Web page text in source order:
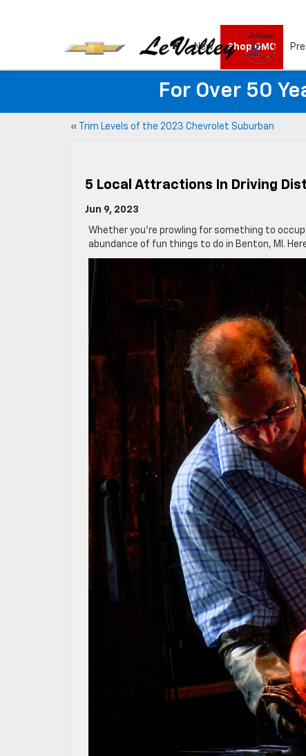
New Shop GMC
For Over 50
« Trim Levels of the 2023 Chevrolet Suburban
5 Local Attractions In Driving
Jun 9, 2023
Whether you’re prowling for something to
abundance of fun things to do in Benton, MI.